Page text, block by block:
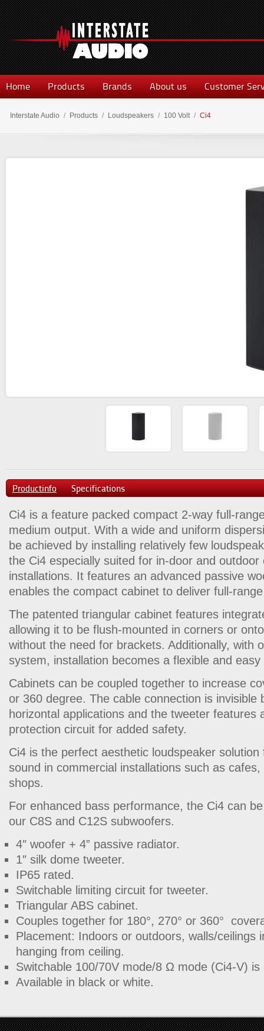
Home Products Brands About us Customer
Interstate Audio / Products / Loudspeakers / 100 Volt / Ci4
Productinfo Specifications
Ci4 is a feature packed compact 2-way full-
medium output. With a wide and uniform
be achieved by installing relatively few
the Ci4 especially suited for in-door and outdoor
installations. It features an advanced passive
enables the compact cabinet to deliver full-
The patented triangular cabinet features
allowing it to be flush-mounted in corners or
without the need for brackets. Additionally, with
system, installation becomes a flexible and
Cabinets can be coupled together to increase
or 360 degree. The cable connection is invisible
horizontal applications and the tweeter features
protection circuit for added safety.
Ci4 is the perfect aesthetic loudspeaker solution
sound in commercial installations such as
shops.
For enhanced bass performance, the Ci4 can
our C8S and C12S subwoofers.
4″ woofer + 4” passive radiator.
1″ silk dome tweeter.
IP65 rated.
Switchable limiting circuit for tweeter.
Triangular ABS cabinet.
Couples together for 180°, 270° or 360°
Placement: Indoors or outdoors, walls/ceilings
hanging from ceiling.
Switchable 100/70V mode/8 Ω mode (Ci4-V) is
Available in black or white.